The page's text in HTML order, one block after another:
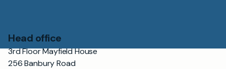
Head office
3rd Floor Mayfield House
256 Banbury Road